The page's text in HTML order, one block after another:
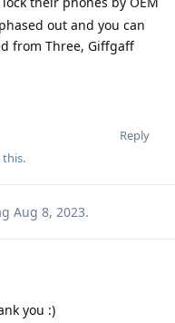
out and you can
from Three, Giffgaff
Reply
this.
Aug 8, 2023.
you :)